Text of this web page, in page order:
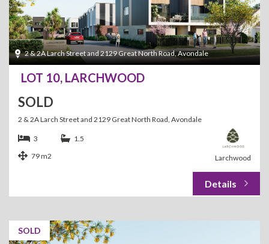
2 & 2A Larch Street and 2129 Great North Road, Avondale
LOT 10, LARCHWOOD
SOLD
2 & 2A Larch Street and 2129 Great North Road, Avondale
Larchwood
3
1.5
79 m2
SOLD